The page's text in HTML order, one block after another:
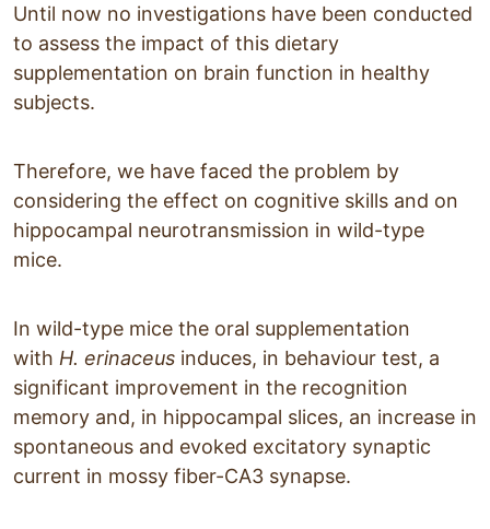
Until now no investigations have been conducted
to assess the impact of this dietary
supplementation on brain function in healthy
subjects.
Therefore, we have faced the problem by
considering the effect on cognitive skills and on
hippocampal neurotransmission in wild-type
mice.
In wild-type mice the oral supplementation
with H. erinaceus induces, in behaviour test, a
significant improvement in the recognition
memory and, in hippocampal slices, an increase in
spontaneous and evoked excitatory synaptic
current in mossy fiber-CA3 synapse.